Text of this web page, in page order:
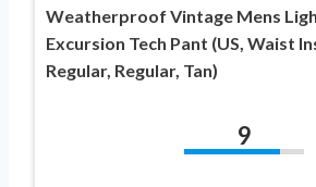
Weatherproof Vintage Mens
Excursion Tech Pant (US, Waist
Regular, Regular, Tan)
9